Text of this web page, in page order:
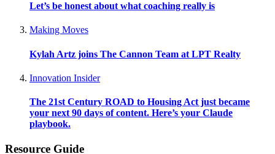
Let’s be honest about what coaching really is
Making Moves
Kylah Artz joins The Cannon Team at LPT Realty
Innovation Insider
The 21st Century ROAD to Housing Act just became
your next 90 days of content. Here’s your Claude
playbook.
Resource Guide